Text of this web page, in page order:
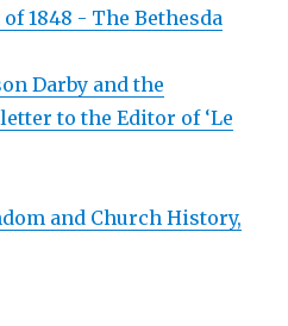
1848 - The Bethesda
Darby and the
to the Editor of ‘Le
and Church History,